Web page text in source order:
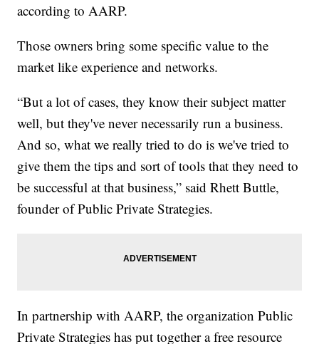
according to AARP.
Those owners bring some specific value to the
market like experience and networks.
“But a lot of cases, they know their subject matter
well, but they've never necessarily run a business.
And so, what we really tried to do is we've tried to
give them the tips and sort of tools that they need to
be successful at that business,” said Rhett Buttle,
founder of Public Private Strategies.
In partnership with AARP, the organization Public
Private Strategies has put together a free resource